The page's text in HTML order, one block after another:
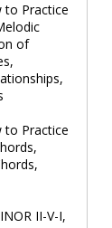
to Practice
of
to Practice
II-V-I,